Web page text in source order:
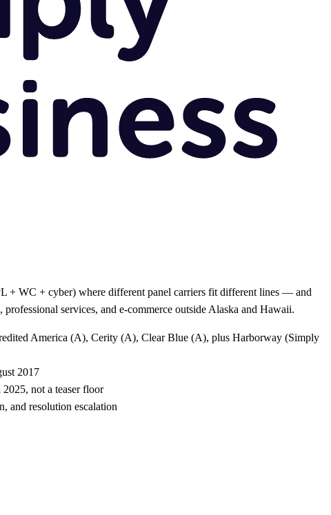
+ WC + cyber) where different panel carriers fit different lines — and
services, and e-commerce outside Alaska and Hawaii.
America (A), Cerity (A), Clear Blue (A), plus Harborway (Simply
2017
not a teaser floor
and resolution escalation